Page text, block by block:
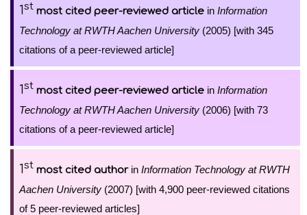
1st most cited peer-reviewed article in Information
Technology at RWTH Aachen University (2005) [with 345
citations of a peer-reviewed article]
1st most cited peer-reviewed article in Information
Technology at RWTH Aachen University (2006) [with 73
citations of a peer-reviewed article]
1st most cited authorin Information Technology at RWTH
Aachen University (2007) [with 4,900 peer-reviewed citations
of 5 peer-reviewed articles]